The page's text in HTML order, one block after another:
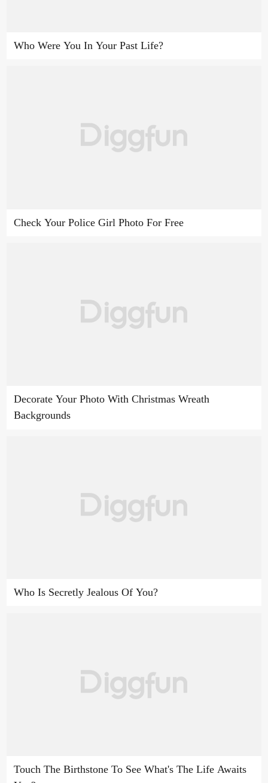
Who Were You In Your Past Life?
Check Your Police Girl Photo For Free
Decorate Your Photo With Christmas Wreath
Backgrounds
Who Is Secretly Jealous Of You?
Touch The Birthstone To See What's The Life Awaits